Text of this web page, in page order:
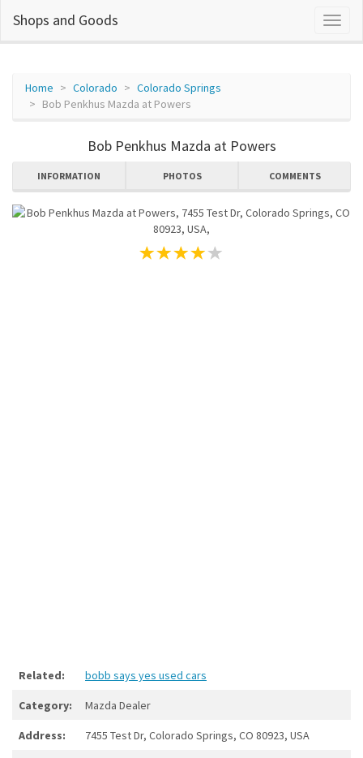
Shops and Goods
Home Colorado
Colorado Springs
Bob Penkhus Mazda at Powers
Bob Penkhus Mazda at Powers
INFORMATION PHOTOS COMMENTS
Related: bobb says yes used cars
Category: Mazda Dealer
Address: 7455 Test Dr, Colorado Springs, CO 80923, USA